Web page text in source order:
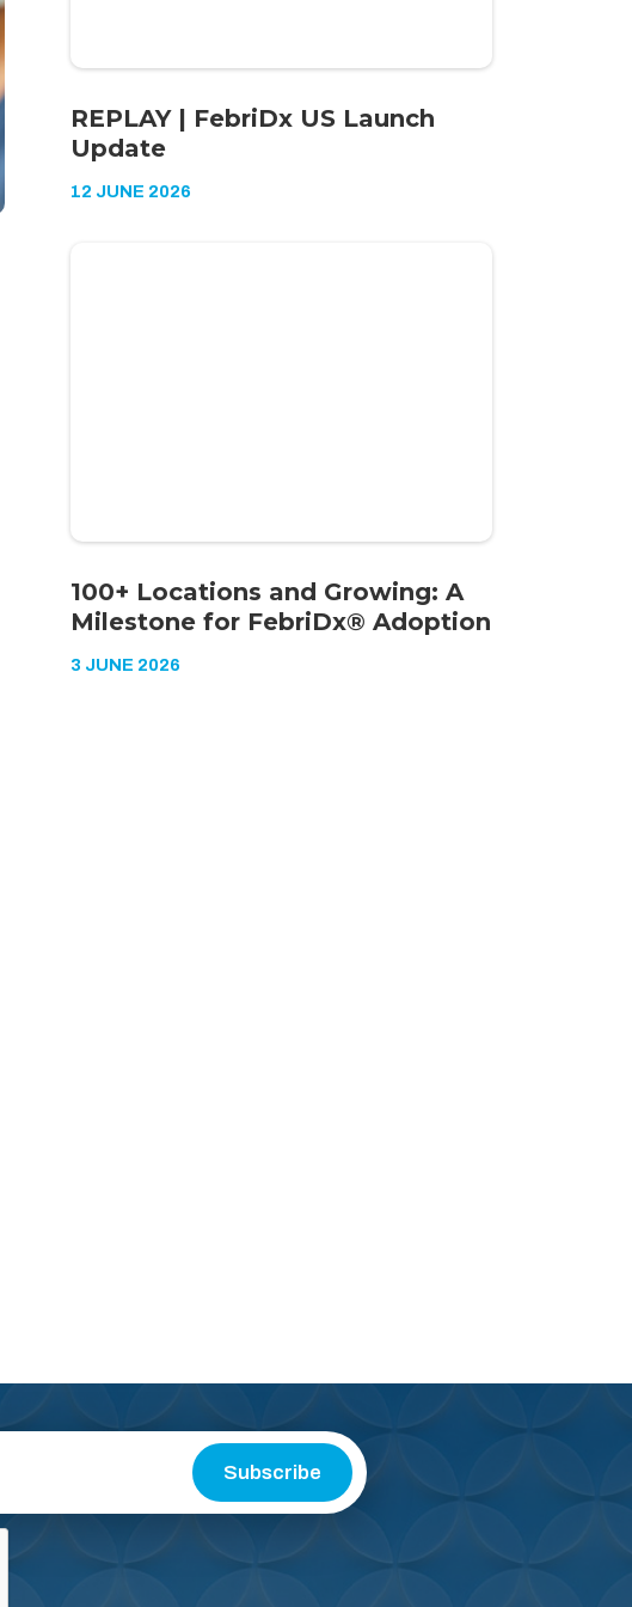
REPLAY | FebriDx US Launch
Update
12 JUNE 2026
100+ Locations and Growing: A
Milestone for FebriDx® Adoption
3 JUNE 2026
Subscribe